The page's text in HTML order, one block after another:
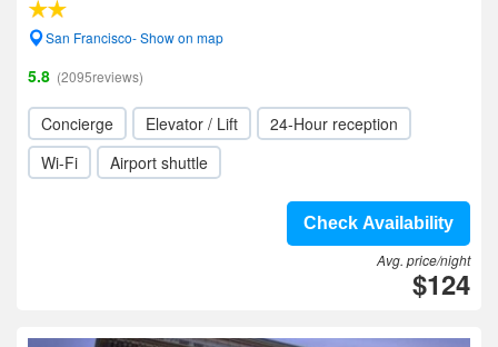
San Francisco- Show on map
5.8 (2095reviews)
Concierge Elevator / Lift
24-Hour reception
Wi-Fi
Airport shuttle
Check Availability
Avg. price/night
$124